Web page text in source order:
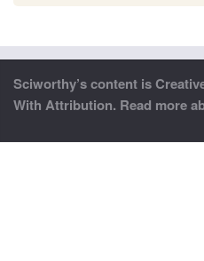
Sciworthy’s content is
With Attribution. Read more